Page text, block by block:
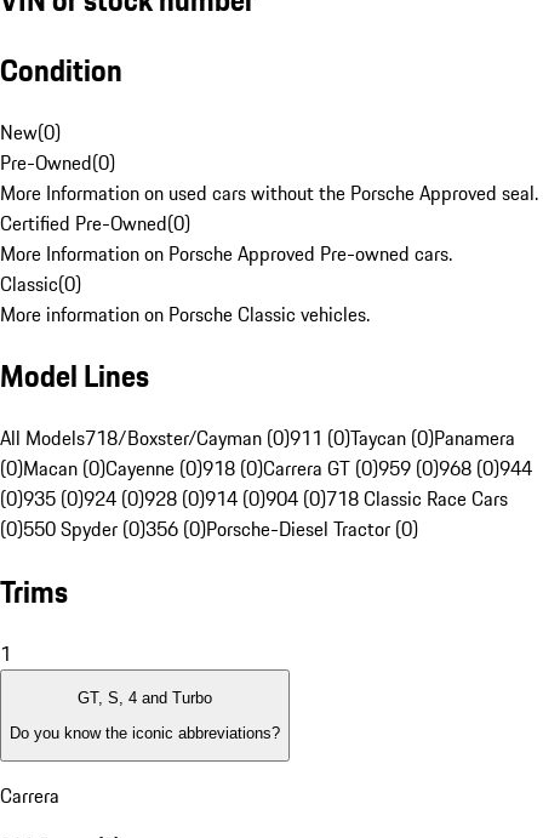
Condition
New(0)
Pre-Owned(0)
More Information on used cars without the Porsche Approved seal.
Certified Pre-Owned(0)
More Information on Porsche Approved Pre-owned cars.
Classic(0)
More information on Porsche Classic vehicles.
Model Lines
All Models718/Boxster/Cayman (0)911 (0)Taycan (0)Panamera
(0)Macan (0)Cayenne (0)918 (0)Carrera GT (0)959 (0)968 (0)944
(0)935 (0)924 (0)928 (0)914 (0)904 (0)718 Classic Race Cars
(0)550 Spyder (0)356 (0)Porsche-Diesel Tractor (0)
Trims
1
GT, S, 4 and Turbo
Do you know the iconic abbreviations?
Carrera